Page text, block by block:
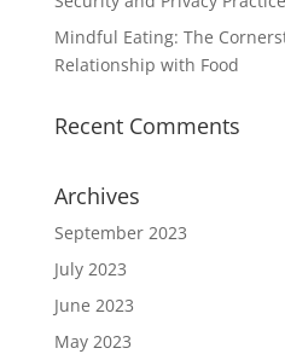
Mindful Eating: The
Relationship with Food
Recent Comments
Archives
September 2023
July 2023
June 2023
May 2023